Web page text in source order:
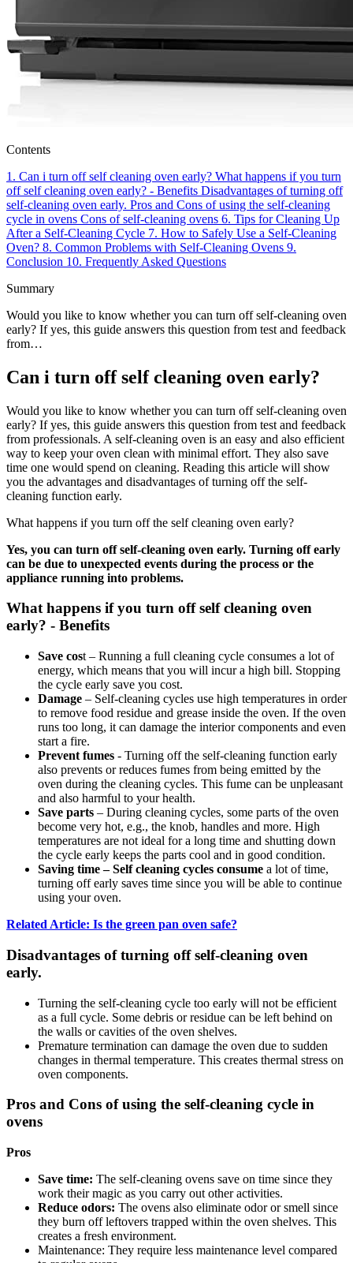
Contents
1. Can i turn off self cleaning oven early? What happens if you turn
off self cleaning oven early? - Benefits Disadvantages of turning off
self-cleaning oven early. Pros and Cons of using the self-cleaning
cycle in ovens Cons of self-cleaning ovens 6. Tips for Cleaning Up
After a Self-Cleaning Cycle 7. How to Safely Use a Self-Cleaning
Oven? 8. Common Problems with Self-Cleaning Ovens 9.
Conclusion 10. Frequently Asked Questions
Summary
Would you like to know whether you can turn off self-cleaning oven
early? If yes, this guide answers this question from test and feedback
from…
Can i turn off self cleaning oven early?
Would you like to know whether you can turn off self-cleaning oven
early? If yes, this guide answers this question from test and feedback
from professionals. A self-cleaning oven is an easy and also efficient
way to keep your oven clean with minimal effort. They also save
time one would spend on cleaning. Reading this article will show
you the advantages and disadvantages of turning off the self-
cleaning function early.
What happens if you turn off the self cleaning oven early?
Yes, you can turn off self-cleaning oven early. Turning off early
can be due to unexpected events during the process or the
appliance running into problems.
What happens if you turn off self cleaning oven
early? - Benefits
Save cost – Running a full cleaning cycle consumes a lot of
energy, which means that you will incur a high bill. Stopping
the cycle early save you cost.
Damage – Self-cleaning cycles use high temperatures in order
to remove food residue and grease inside the oven. If the oven
runs too long, it can damage the interior components and even
start a fire.
Prevent fumes - Turning off the self-cleaning function early
also prevents or reduces fumes from being emitted by the
oven during the cleaning cycles. This fume can be unpleasant
and also harmful to your health.
Save parts – During cleaning cycles, some parts of the oven
become very hot, e.g., the knob, handles and more. High
temperatures are not ideal for a long time and shutting down
the cycle early keeps the parts cool and in good condition.
Saving time – Self cleaning cycles consume a lot of time,
turning off early saves time since you will be able to continue
using your oven.
Related Article: Is the green pan oven safe?
Disadvantages of turning off self-cleaning oven
early.
Turning the self-cleaning cycle too early will not be efficient
as a full cycle. Some debris or residue can be left behind on
the walls or cavities of the oven shelves.
Premature termination can damage the oven due to sudden
changes in thermal temperature. This creates thermal stress on
oven components.
Pros and Cons of using the self-cleaning cycle in
ovens
Pros
Save time: The self-cleaning ovens save on time since they
work their magic as you carry out other activities.
Reduce odors: The ovens also eliminate odor or smell since
they burn off leftovers trapped within the oven shelves. This
creates a fresh environment.
Maintenance: They require less maintenance level compared